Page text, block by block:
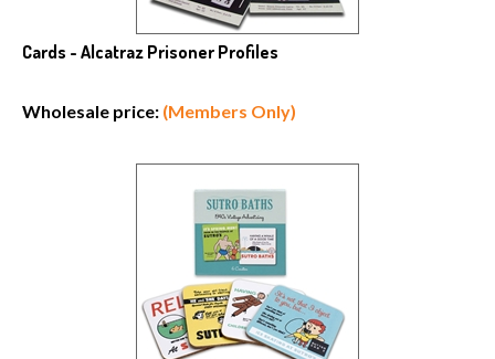
Cards - Alcatraz Prisoner Profiles
Wholesale price: (Members Only)